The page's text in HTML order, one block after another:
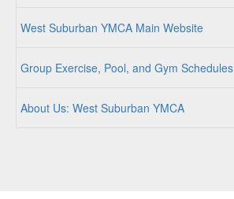
West Suburban YMCA Main Website
Group Exercise, Pool, and Gym Schedules
About Us: West Suburban YMCA